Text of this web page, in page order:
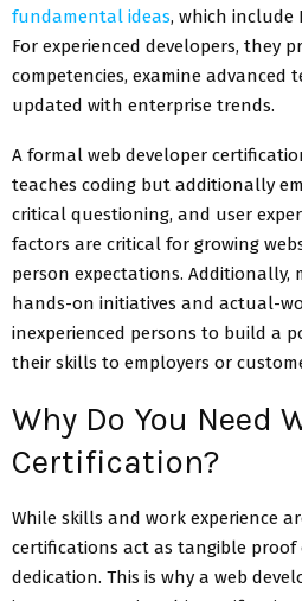
fundamental ideas, which include
For experienced developers, they
competencies, examine advanced
updated with enterprise trends.
A formal web developer
teaches coding but additionally
critical questioning, and user
factors are critical for growing
person expectations. Additionally,
hands-on initiatives and actual-
inexperienced persons to build a
their skills to employers or
Why Do You Need
Certification?
While skills and work experience
certifications act as tangible
dedication. This is why a web